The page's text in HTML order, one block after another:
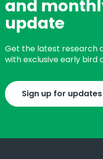
and
update
Get the latest research
with exclusive early bird
Sign up for updates